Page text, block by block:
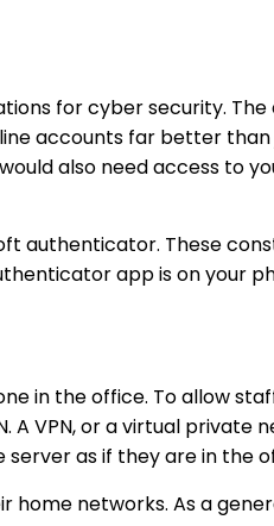
for cyber security.
accounts far better than
also need access to
authenticator. These
app is on your
in the office. To allow
A VPN, or a virtual private
as if they are in the
home networks. As a